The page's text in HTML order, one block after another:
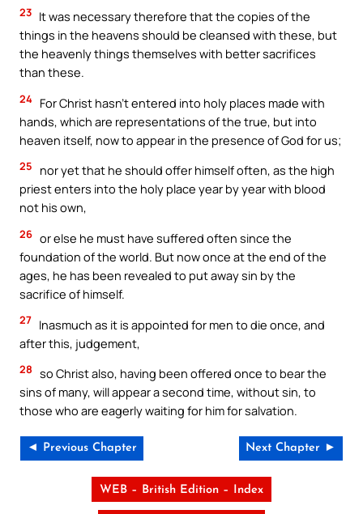
23 It was necessary therefore that the copies of the
things in the heavens should be cleansed with these, but
the heavenly things themselves with better sacrifices
than these.
24 For Christ hasn’t entered into holy places made with
hands, which are representations of the true, but into
heaven itself, now to appear in the presence of God for us;
25
nor yet that he should offer himself often, as the high
priest enters into the holy place year by year with blood
not his own,
26 or else he must have suffered often since the
foundation of the world. But now once at the end of the
ages, he has been revealed to put away sin by the
sacrifice of himself.
27 Inasmuch as it is appointed for men to die once, and
after this, judgement,
28 so Christ also, having been offered once to bear the
sins of many, will appear a second time, without sin, to
those who are eagerly waiting for him for salvation.
◄ Previous Chapter Next Chapter ►
WEB – British Edition – Index